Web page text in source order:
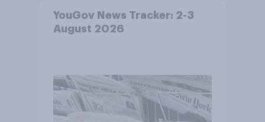
YouGov News Tracker: 2-3
August 2026